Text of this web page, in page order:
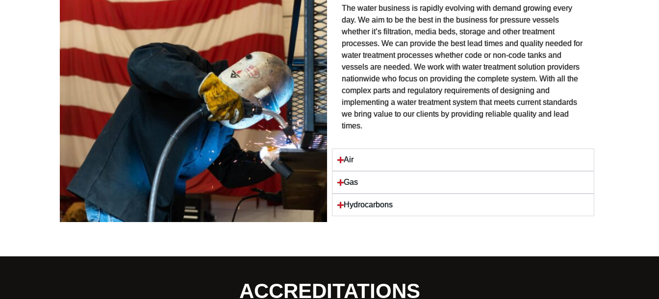
The water business is rapidly evolving with demand growing every
day. We aim to be the best in the business for pressure vessels
whether it’s filtration, media beds, storage and other treatment
processes. We can provide the best lead times and quality needed for
water treatment processes whether code or non-code tanks and
vessels are needed. We work with water treatment solution providers
nationwide who focus on providing the complete system. With all the
complex parts and regulatory requirements of designing and
implementing a water treatment system that meets current standards
we bring value to our clients by providing reliable quality and lead
times.
Air
Gas
Hydrocarbons
ACCREDITATIONS